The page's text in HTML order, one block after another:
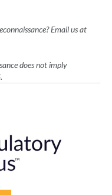
Email us at
does not imply